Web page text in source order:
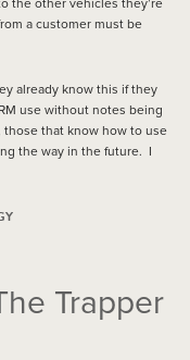
the other vehicles they’re
a customer must be
already know this if they
use without notes being
that know how to use
the way in the future. I
Trapper